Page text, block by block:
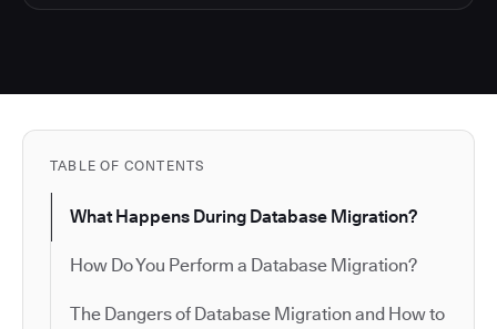
TABLE OF CONTENTS
What Happens During Database Migration?
How Do You Perform a Database Migration?
The Dangers of Database Migration and How to